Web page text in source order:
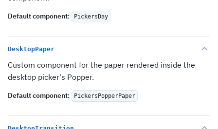
Default component: PickersDay
DesktopPaper
Custom component for the paper rendered inside the
desktop picker's Popper.
Default component: PickersPopperPaper